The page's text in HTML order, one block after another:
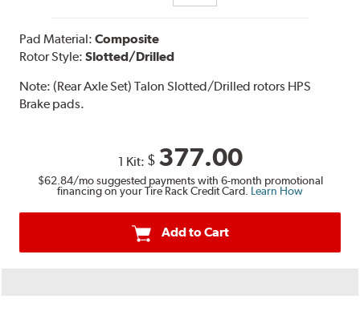
Pad Material:Composite
Rotor Style:Slotted/Drilled
Note:(Rear Axle Set) Talon Slotted/Drilled rotors HPS
Brake pads.
1 Kit: $ 377.00
$62.84/mo suggested payments with 6-month promotional
financing on your Tire Rack Credit Card. Learn How
Add to Cart